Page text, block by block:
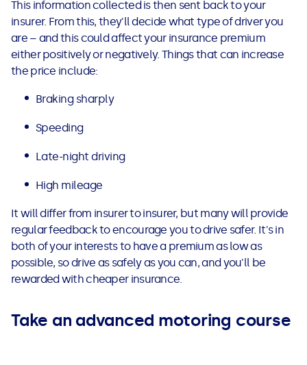
This information collected is then sent back to your
insurer. From this, they'll decide what type of driver you
are – and this could affect your insurance premium
either positively or negatively. Things that can increase
the price include:
Braking sharply
Speeding
Late-night driving
High mileage
It will differ from insurer to insurer, but many will provide
regular feedback to encourage you to drive safer. It's in
both of your interests to have a premium as low as
possible, so drive as safely as you can, and you'll be
rewarded with cheaper insurance.
Take an advanced motoring course